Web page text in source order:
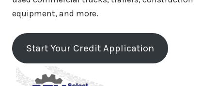
Cummins ISX Engine For Sale
Cummins 855 Engine For Sale
Cummins M11 Engine For Sale
equipment, and more.
Start Your Credit Application